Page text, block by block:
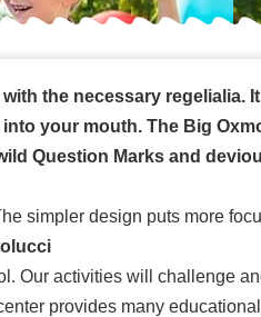
the necessary regelialia.
your mouth. The Big
Question Marks and
simpler design puts more
Our activities will challenge
provides many